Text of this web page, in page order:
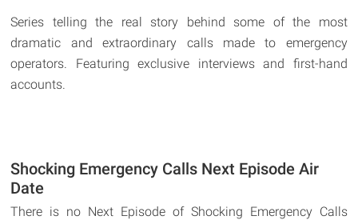
Series telling the real story behind some of the most
dramatic and extraordinary calls made to emergency
operators. Featuring exclusive interviews and first-hand
accounts.
Shocking Emergency Calls Next Episode Air
Date
There is no Next Episode of Shocking Emergency Calls